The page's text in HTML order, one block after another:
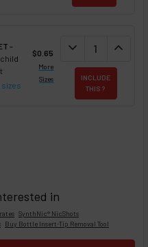
-
sizes
$0.65
More
Sizes
DECREASE
expand_more expand_less
INCLUDE
THIS ?
in
SynthNic® NicShots
Buy Bottle Insert-Tip Removal Tool